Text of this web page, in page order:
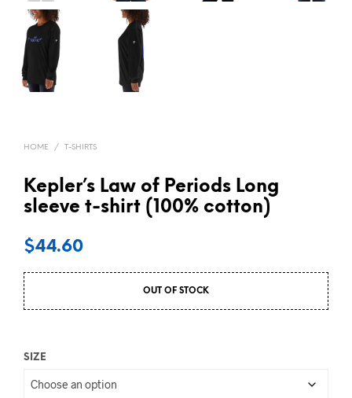
HOME / T-SHIRTS
Kepler’s Law of Periods Long
sleeve t-shirt (100% cotton)
$44.60
OUT OF STOCK
SIZE